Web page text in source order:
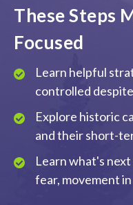
These Steps
Focused
Learn helpful
controlled
Explore historic
and their short-
Learn what's
fear, movement